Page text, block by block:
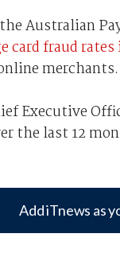
Australian
card fraud rates
merchants.
Executive
the last 12
Add iTnews as